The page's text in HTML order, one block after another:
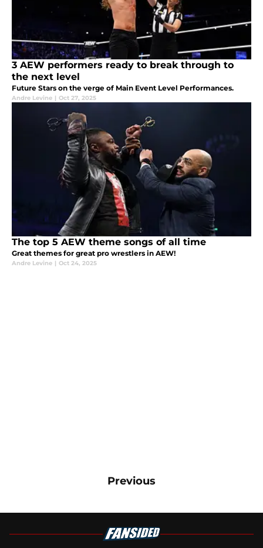
3 AEW performers ready to break through to
the next level
Future Stars on the verge of Main Event Level Performances.
Andre Levine | Oct 27, 2025
The top 5 AEW theme songs of all time
Great themes for great pro wrestlers in AEW!
Andre Levine | Oct 24, 2025
Previous